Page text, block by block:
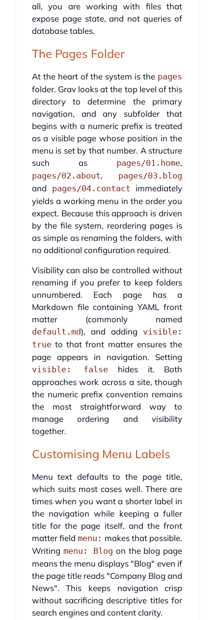
all, you are working with files that
expose page state, and not queries of
database tables.
The Pages Folder
At the heart of the system is the pages
folder. Grav looks at the top level of this
directory to determine the primary
navigation, and any subfolder that
begins with a numeric prefix is treated
as a visible page whose position in the
menu is set by that number. A structure
such as pages/01.home,
pages/02.about, pages/03.blog
and pages/04.contact immediately
yields a working menu in the order you
expect. Because this approach is driven
by the file system, reordering pages is
as simple as renaming the folders, with
no additional configuration required.
Visibility can also be controlled without
renaming if you prefer to keep folders
unnumbered. Each page has a
Markdown file containing YAML front
matter (commonly named
default.md), and adding visible:
trueto that front matter ensures the
page appears in navigation. Setting
visible: false hides it. Both
approaches work across a site, though
the numeric prefix convention remains
the most straightforward way to
manage ordering and visibility
together.
Customising Menu Labels
Menu text defaults to the page title,
which suits most cases well. There are
times when you want a shorter label in
the navigation while keeping a fuller
title for the page itself, and the front
matter field menu: makes that possible.
Writing menu: Blog on the blog page
means the menu displays "Blog" even if
the page title reads "Company Blog and
News". This keeps navigation crisp
without sacrificing descriptive titles for
search engines and content clarity.